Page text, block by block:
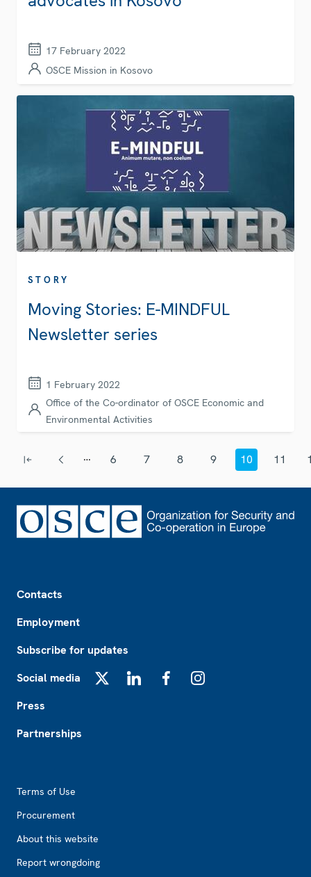
17 February 2022
OSCE Mission in Kosovo
STORY
Moving Stories: E-MINDFUL
Newsletter series
1 February 2022
Office of the Co-ordinator of OSCE Economic and
Environmental Activities
… 6 7 8 9 10 11
Contacts
Employment
Subscribe for updates
Social media
Press
Partnerships
Terms of Use
Procurement
About this website
Report wrongdoing